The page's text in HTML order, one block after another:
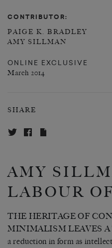
CONTRIBUTOR:
PAIGE K. BRADLEY
AMY SILLMAN
ONLINE EXCLUSIVE
March 2014
SHARE
AMY
LABOUR
THE HERITAGE OF
MINIMALISM LEAVES A
a reduction in form as